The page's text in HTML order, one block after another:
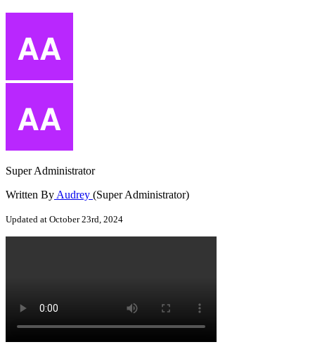
Super Administrator
Written ByAudrey (Super Administrator)
Updated at October 23rd, 2024